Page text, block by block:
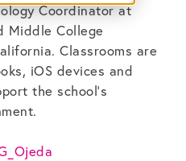
→
Coordinator at
Middle College
Classrooms are
iOS devices and
the school’s